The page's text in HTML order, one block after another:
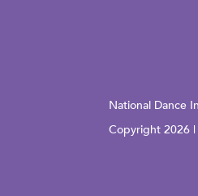
National Dance
Copyright 2026 |